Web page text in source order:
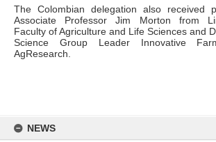
content
NEWS
The Colombian delegation also received
Associate Professor Jim Morton from
Faculty of Agriculture and Life Sciences and
Science Group Leader Innovative
AgResearch.